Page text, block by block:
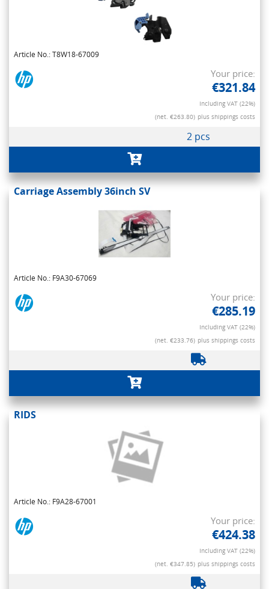
Article No.: T8W18-67009
Your price:
€321.84
Including VAT (22%)
(net. €263.80) plus shippings costs
2 pcs
Carriage Assembly 36inch SV
Article No.: F9A30-67069
Your price:
€285.19
Including VAT (22%)
(net. €233.76) plus shippings costs
RIDS
Article No.: F9A28-67001
Your price:
€424.38
Including VAT (22%)
(net. €347.85) plus shippings costs